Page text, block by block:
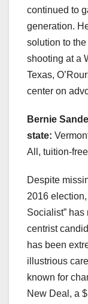
continued to
generation.
solution to
shooting at a
Texas,
center on
Bernie
state:
All, tuition-
Despite
2016
Socialist”
centrist
has been
illustrious
known for
New Deal, a